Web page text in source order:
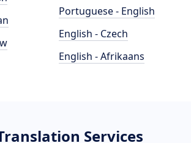
Portuguese - English
English - Czech
English - Afrikaans
Services